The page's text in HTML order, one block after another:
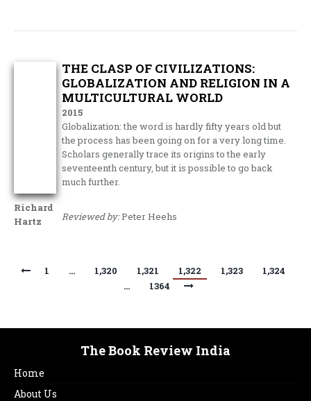
Richard
Hartz
THE CLASP OF CIVILIZATIONS:
GLOBALIZATION AND RELIGION IN A
MULTICULTURAL WORLD
2015
Globalization: the word is hardly fifty years old but
the process has been going on for a very long time.
Scholars generally trace its origins to the early
seventeenth century, but it is possible to go back
much further.
Reviewed by:Peter Heehs
1 … 1,320 1,321 1,322 1,323
1,324
…
1364
The Book Review India
Home
About Us